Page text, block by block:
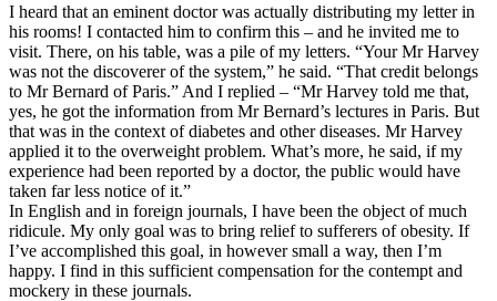
I heard that an eminent doctor was actually distributing my letter in
his rooms! I contacted him to confirm this – and he invited me to
visit. There, on his table, was a pile of my letters. “Your Mr Harvey
was not the discoverer of the system,” he said. “That credit belongs
to Mr Bernard of Paris.” And I replied – “Mr Harvey told me that,
yes, he got the information from Mr Bernard’s lectures in Paris. But
that was in the context of diabetes and other diseases. Mr Harvey
applied it to the overweight problem. What’s more, he said, if my
experience had been reported by a doctor, the public would have
taken far less notice of it.”
In English and in foreign journals, I have been the object of much
ridicule. My only goal was to bring relief to sufferers of obesity. If
I’ve accomplished this goal, in however small a way, then I’m
happy. I find in this sufficient compensation for the contempt and
mockery in these journals.